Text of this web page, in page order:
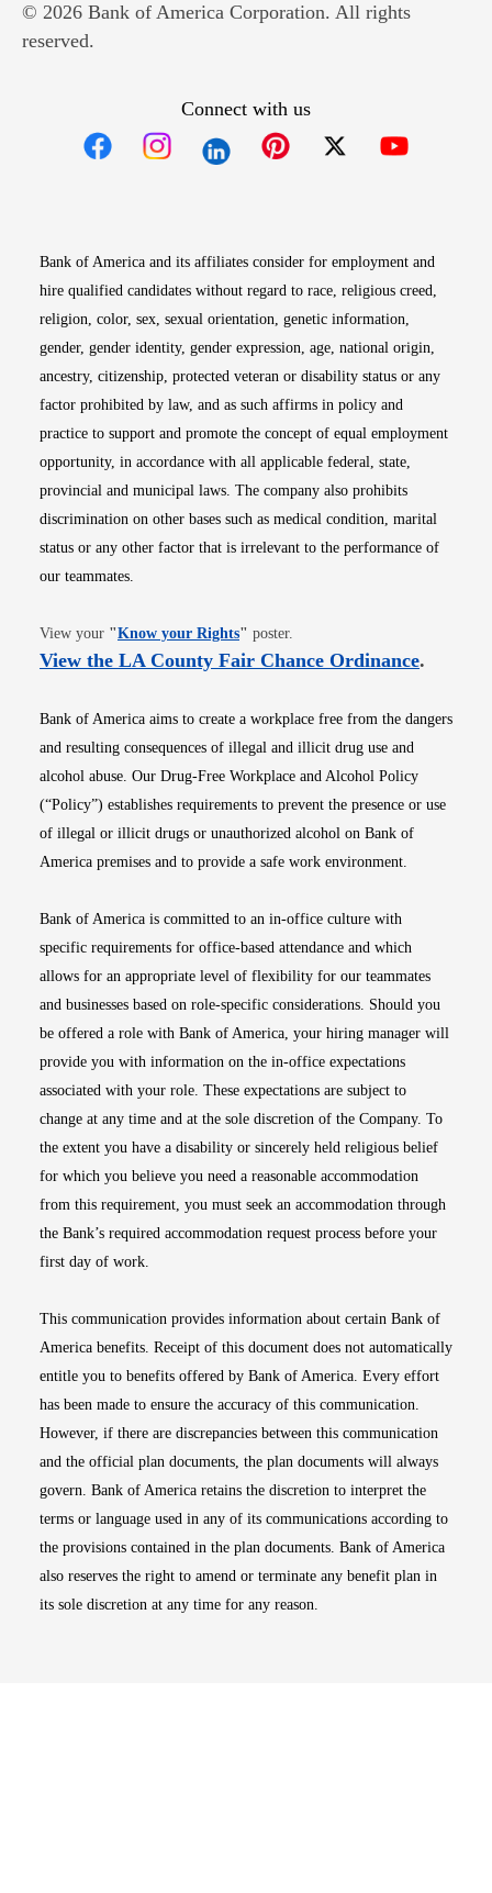
© 2026 Bank of America Corporation. All rights
reserved.
Connect with us
Bank of America and its affiliates consider for employment and
hire qualified candidates without regard to race, religious creed,
religion, color, sex, sexual orientation, genetic information,
gender, gender identity, gender expression, age, national origin,
ancestry, citizenship, protected veteran or disability status or any
factor prohibited by law, and as such affirms in policy and
practice to support and promote the concept of equal employment
opportunity, in accordance with all applicable federal, state,
provincial and municipal laws. The company also prohibits
discrimination on other bases such as medical condition, marital
status or any other factor that is irrelevant to the performance of
our teammates.
View your "Know your RightsOpens in new window
" poster.
View the LA County Fair Chance OrdinanceOpens
.
Bank of America aims to create a workplace free from the dangers
and resulting consequences of illegal and illicit drug use and
alcohol abuse. Our Drug-Free Workplace and Alcohol Policy
(“Policy”) establishes requirements to prevent the presence or use
of illegal or illicit drugs or unauthorized alcohol on Bank of
America premises and to provide a safe work environment.
Bank of America is committed to an in-office culture with
specific requirements for office-based attendance and which
allows for an appropriate level of flexibility for our teammates
and businesses based on role-specific considerations. Should you
be offered a role with Bank of America, your hiring manager will
provide you with information on the in-office expectations
associated with your role. These expectations are subject to
change at any time and at the sole discretion of the Company. To
the extent you have a disability or sincerely held religious belief
for which you believe you need a reasonable accommodation
from this requirement, you must seek an accommodation through
the Bank’s required accommodation request process before your
first day of work.
This communication provides information about certain Bank of
America benefits. Receipt of this document does not automatically
entitle you to benefits offered by Bank of America. Every effort
has been made to ensure the accuracy of this communication.
However, if there are discrepancies between this communication
and the official plan documents, the plan documents will always
govern. Bank of America retains the discretion to interpret the
terms or language used in any of its communications according to
the provisions contained in the plan documents. Bank of America
also reserves the right to amend or terminate any benefit plan in
its sole discretion at any time for any reason.